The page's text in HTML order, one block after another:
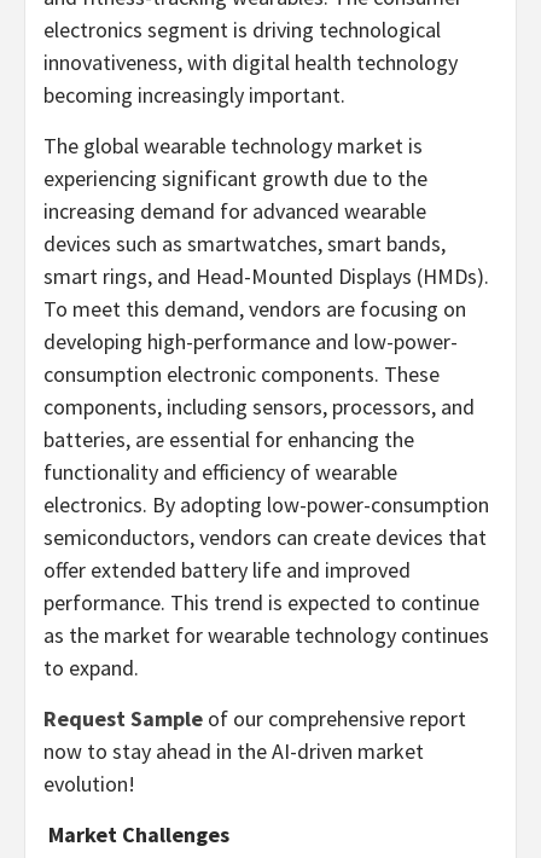
electronics segment is driving technological
innovativeness, with digital health technology
becoming increasingly important.
The global wearable technology market is
experiencing significant growth due to the
increasing demand for advanced wearable
devices such as smartwatches, smart bands,
smart rings, and Head-Mounted Displays (HMDs).
To meet this demand, vendors are focusing on
developing high-performance and low-power-
consumption electronic components. These
components, including sensors, processors, and
batteries, are essential for enhancing the
functionality and efficiency of wearable
electronics. By adopting low-power-consumption
semiconductors, vendors can create devices that
offer extended battery life and improved
performance. This trend is expected to continue
as the market for wearable technology continues
to expand.
Request Sample of our comprehensive report
now to stay ahead in the AI-driven market
evolution!
Market Challenges